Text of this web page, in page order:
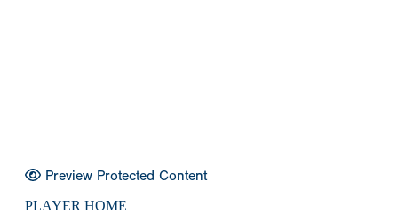
Preview Protected Content
PLAYER HOME